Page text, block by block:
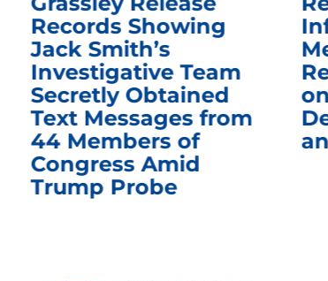
Records Showing
Jack Smith’s
Investigative Team
Secretly Obtained
Text Messages from
44 Members of
Congress Amid
Trump Probe